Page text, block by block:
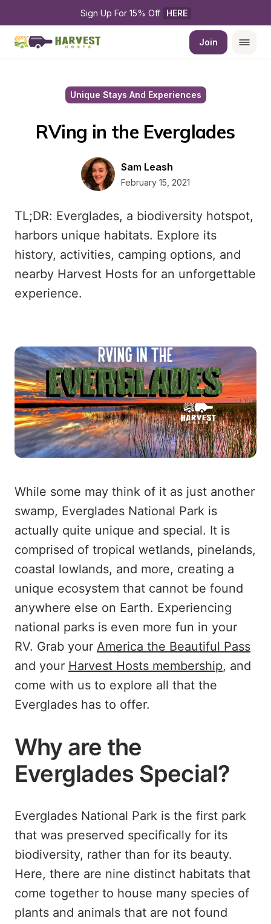
Sign Up For 15% Off HERE
Join
Unique Stays And Experiences
RVing in the Everglades
Sam Leash
February 15, 2021
TL;DR: Everglades, a biodiversity hotspot,
harbors unique habitats. Explore its
history, activities, camping options, and
nearby Harvest Hosts for an unforgettable
experience.
While some may think of it as just another
swamp, Everglades National Park is
actually quite unique and special. It is
comprised of tropical wetlands, pinelands,
coastal lowlands, and more, creating a
unique ecosystem that cannot be found
anywhere else on Earth. Experiencing
national parks is even more fun in your
RV. Grab your America the Beautiful Pass
and your Harvest Hosts membership, and
come with us to explore all that the
Everglades has to offer.
Why are the
Everglades Special?
Everglades National Park is the first park
that was preserved specifically for its
biodiversity, rather than for its beauty.
Here, there are nine distinct habitats that
come together to house many species of
plants and animals that are not found